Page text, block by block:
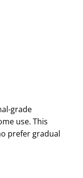
grade
use. This
prefer gradual